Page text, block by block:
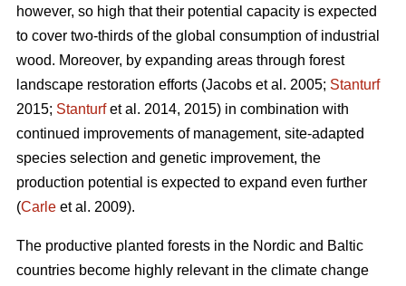
however, so high that their potential capacity is expected
to cover two-thirds of the global consumption of industrial
wood. Moreover, by expanding areas through forest
landscape restoration efforts (Jacobs et al. 2005; Stanturf
2015; Stanturfet al. 2014, 2015) in combination with
continued improvements of management, site-adapted
species selection and genetic improvement, the
production potential is expected to expand even further
(Carle et al. 2009).
The productive planted forests in the Nordic and Baltic
countries become highly relevant in the climate change